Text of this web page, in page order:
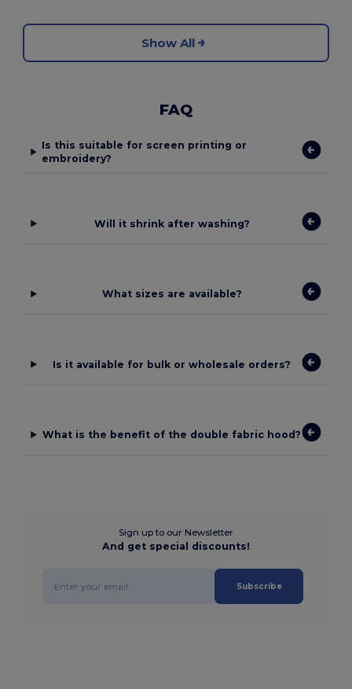
Show All
FAQ
Is this suitable for screen printing or
embroidery?
Will it shrink after washing?
What sizes are available?
Is it available for bulk or wholesale orders?
What is the benefit of the double fabric hood?
Sign up to our Newsletter
And get special discounts!
Subscribe